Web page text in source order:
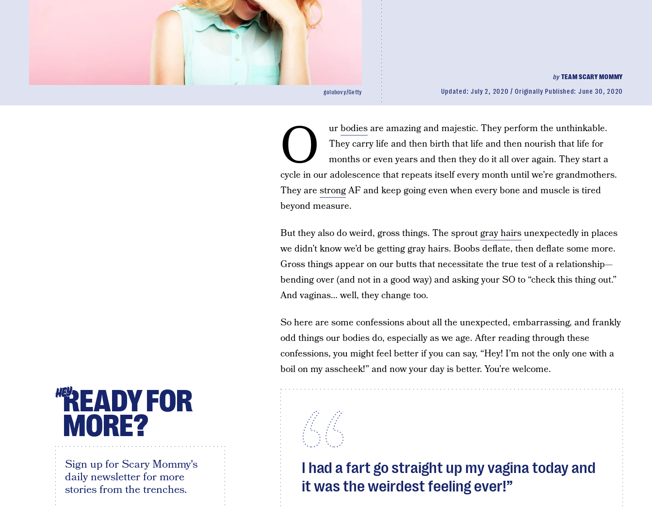
byTEAM SCARY MOMMY
Updated: July 2, 2020 Originally Published: June 30, 2020
golubovy/Getty
O urbodiesare amazing and majestic. They perform the unthinkable.
They carry life and then birth that life and then nourish that life for
months or even years and then they do it all over again. They start a
cycle in our adolescence that repeats itself every month until we’re grandmothers.
They are strongAF and keep going even when every bone and muscle is tired
beyond measure.
But they also do weird, gross things. The sproutgray hairsunexpectedly in places
we didn’t know we’d be getting gray hairs. Boobs deflate, then deflate some more.
Gross things appear on our butts that necessitate the true test of a relationship—
bending over (and not in a good way) and asking your SO to “check this thing out.”
And vaginas… well, they change too.
So here are some confessions about all the unexpected, embarrassing, and frankly
odd things our bodies do, especially as we age. After reading through these
confessions, you might feel better if you can say, “Hey! I’m not the only one with a
boil on my asscheek!” and now your day is better. You’re welcome.
I had a fart go straight up my vagina today and
it was the weirdest feeling ever!
HEYREADY FOR
MORE?
Sign up for Scary Mommy's
daily newsletter for more
stories from the trenches.